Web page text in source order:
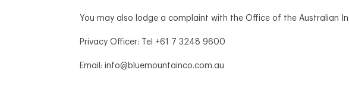
You may also lodge a complaint with the Office of the Australian
Privacy Officer: Tel +61 7 3248 9600
Email: info@bluemountainco.com.au